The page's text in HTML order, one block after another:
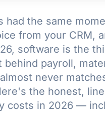
had the same
from your CRM,
software is the
behind payroll,
never
the honest,
costs in 2026 —